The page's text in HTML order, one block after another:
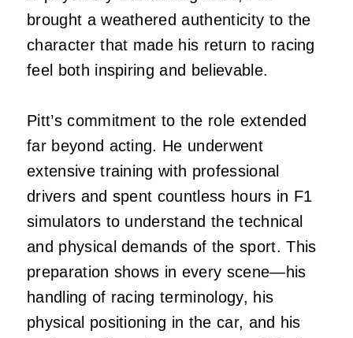
brought a weathered authenticity to the
character that made his return to racing
feel both inspiring and believable.
Pitt’s commitment to the role extended
far beyond acting. He underwent
extensive training with professional
drivers and spent countless hours in F1
simulators to understand the technical
and physical demands of the sport. This
preparation shows in every scene—his
handling of racing terminology, his
physical positioning in the car, and his